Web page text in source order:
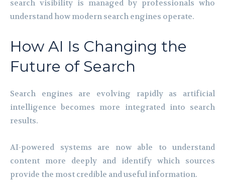
search visibility is managed by professionals who
understand how modern search engines operate.
How AI Is Changing the
Future of Search
Search engines are evolving rapidly as artificial
intelligence becomes more integrated into search
results.
AI-powered systems are now able to understand
content more deeply and identify which sources
provide the most credible and useful information.